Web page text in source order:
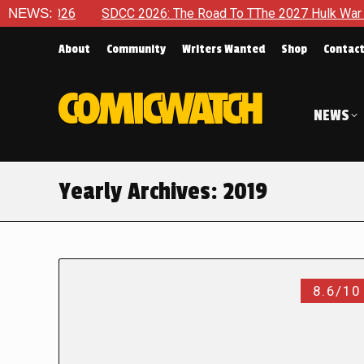
NEWS:
SDCC 2026: The Road To TThe 2027 Hulk War Continues
About Community Writers Wanted Shop Contact
NEWS
Yearly Archives: 2019
8.6/10